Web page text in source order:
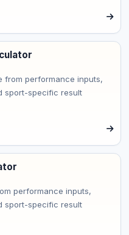
from performance inputs,
sport-specific result
performance inputs,
sport-specific result